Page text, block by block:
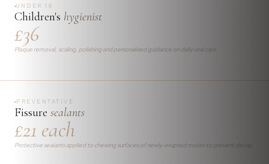
UNDER 16
Children's hygienist
£36
Plaque removal, scaling, polishing and personalised guidance on daily oral care.
PREVENTATIVE
Fissure sealants
£21 each
Protective sealants applied to chewing surfaces of newly-erupted molars to prevent decay.